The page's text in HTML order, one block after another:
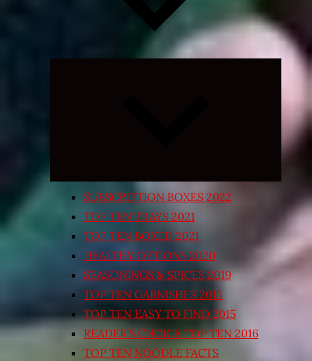
Expand
SUBSCRIPTION BOXES 2022
TOP TEN TRAYS 2021
TOP TEN BOXED 2021
HEALTHY OPTIONS 2020
SEASONINGS & SPICES 2019
TOP TEN GARNISHES 2015
TOP TEN EASY TO FIND 2015
READER’S CHOICE TOP TEN 2016
TOP TEN NOODLE FACTS